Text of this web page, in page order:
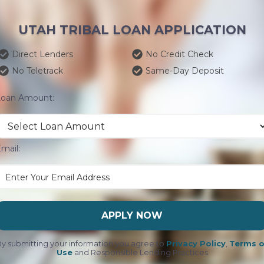
UTAH TRIBAL LOAN APPLICATION
Direct Lenders
No Credit Check
No Teletrack
Same-Day Deposit
Amount:
APPLY NOW
submitting your information you agree to Privacy Policy, Terms
Useand Responsible Lending Practices